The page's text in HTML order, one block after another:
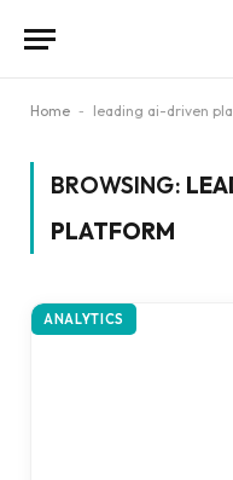
Home - leading ai-driven
BROWSING:
PLATFORM
ANALYTICS